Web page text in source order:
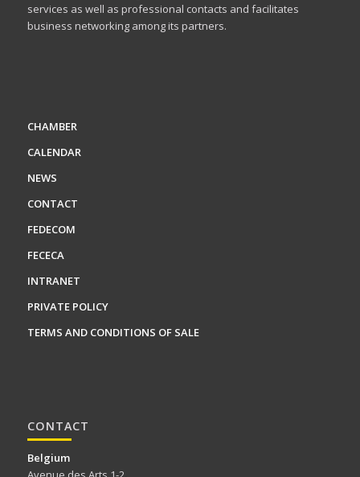
services as well as professional contacts and facilitates
business networking among its partners.
CHAMBER
CALENDAR
NEWS
CONTACT
FEDECOM
FECECA
INTRANET
PRIVATE POLICY
TERMS AND CONDITIONS OF SALE
CONTACT
Belgium